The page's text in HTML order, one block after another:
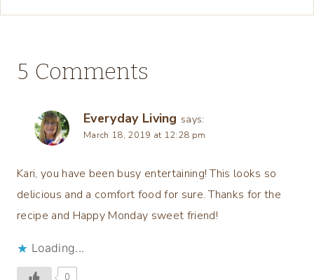
5 Comments
Everyday Living says:
March 18, 2019 at 12:28 pm
Kari, you have been busy entertaining! This looks so
delicious and a comfort food for sure. Thanks for the
recipe and Happy Monday sweet friend!
Loading...
0